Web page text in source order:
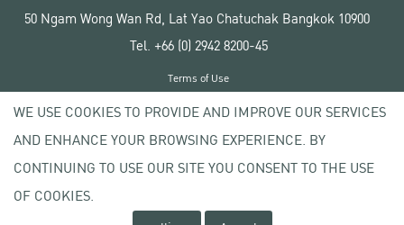
50 Ngam Wong Wan Rd, Lat Yao Chatuchak Bangkok 10900
Tel. +66 (0) 2942 8200-45
Copyright © 2020 Kasetsart University
Terms of Use
Privacy policy
WE USE COOKIES TO PROVIDE AND IMPROVE OUR SERVICES
AND ENHANCE YOUR BROWSING EXPERIENCE. BY
CONTINUING TO USE OUR SITE YOU CONSENT TO THE USE
OF COOKIES.